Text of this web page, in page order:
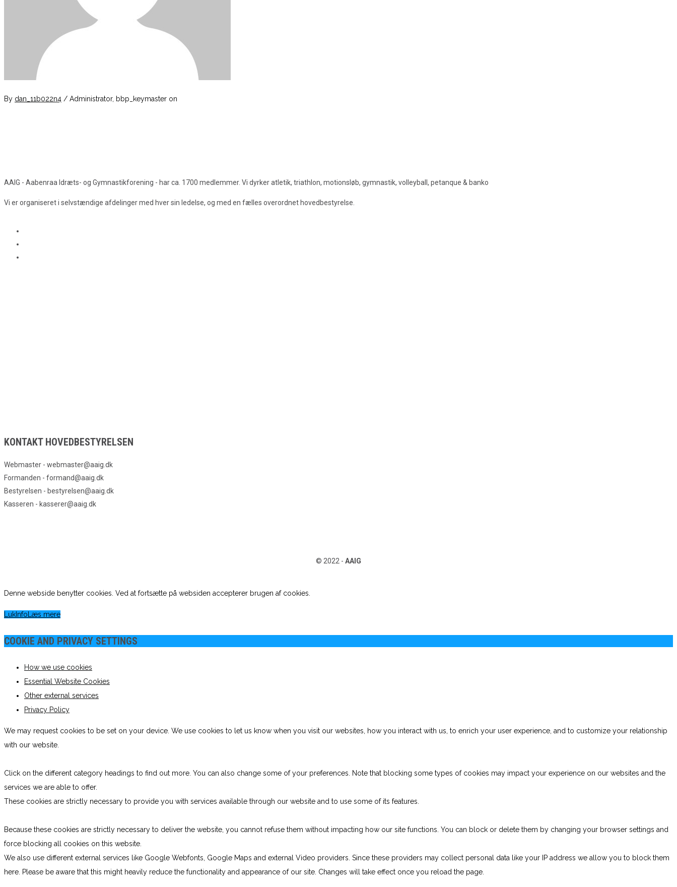
By dan_11b022n4 / Administrator, bbp_keymaster on
AAIG - Aabenraa Idræts- og Gymnastikforening - har ca. 1700 medlemmer. Vi dyrker atletik, triathlon, motionsløb, gymnastik, volleyball, petanque & banko
Vi er organiseret i selvstændige afdelinger med hver sin ledelse, og med en fælles overordnet hovedbestyrelse.
KONTAKT HOVEDBESTYRELSEN
Webmaster - webmaster@aaig.dk
Formanden - formand@aaig.dk
Bestyrelsen - bestyrelsen@aaig.dk
Kasseren - kasserer@aaig.dk
© 2022 - AAIG
Denne webside benytter cookies. Ved at fortsætte på websiden accepterer brugen af cookies.
Luk Info Læs mere
COOKIE AND PRIVACY SETTINGS
How we use cookies
Essential Website Cookies
Other external services
Privacy Policy
We may request cookies to be set on your device. We use cookies to let us know when you visit our websites, how you interact with us, to enrich your user experience, and to customize your relationship
with our website.
Click on the different category headings to find out more. You can also change some of your preferences. Note that blocking some types of cookies may impact your experience on our websites and the
services we are able to offer.
These cookies are strictly necessary to provide you with services available through our website and to use some of its features.
Because these cookies are strictly necessary to deliver the website, you cannot refuse them without impacting how our site functions. You can block or delete them by changing your browser settings and
force blocking all cookies on this website.
We also use different external services like Google Webfonts, Google Maps and external Video providers. Since these providers may collect personal data like your IP address we allow you to block them
here. Please be aware that this might heavily reduce the functionality and appearance of our site. Changes will take effect once you reload the page.